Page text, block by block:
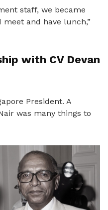
staff, we became
and have lunch,”
with CV Devan
President. A
was many things to